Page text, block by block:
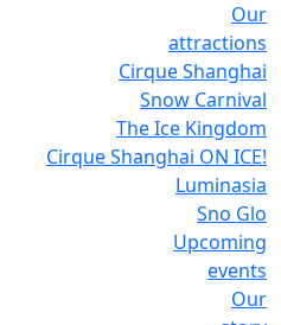
Our
attractions
Cirque Shanghai
Snow Carnival
The Ice Kingdom
Cirque Shanghai ON ICE!
Luminasia
Sno Glo
Upcoming
events
Our